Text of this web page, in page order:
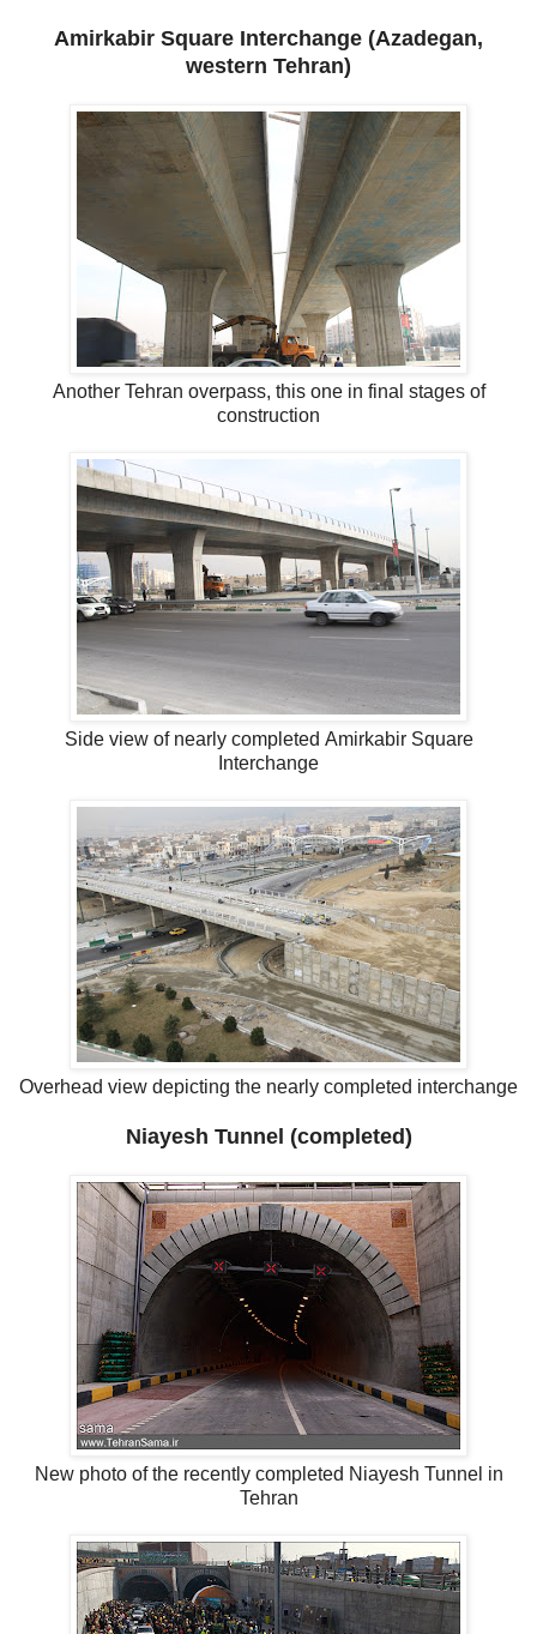
Amirkabir Square Interchange (Azadegan,
western Tehran)
Another Tehran overpass, this one in final stages of
construction
Side view of nearly completed Amirkabir Square
Interchange
Overhead view depicting the nearly completed interchange
Niayesh Tunnel (completed)
New photo of the recently completed Niayesh Tunnel in
Tehran